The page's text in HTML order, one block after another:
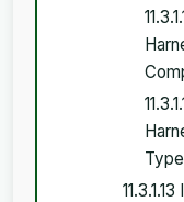
Type